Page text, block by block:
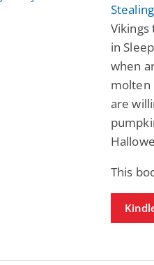
in
when
molten
are
This